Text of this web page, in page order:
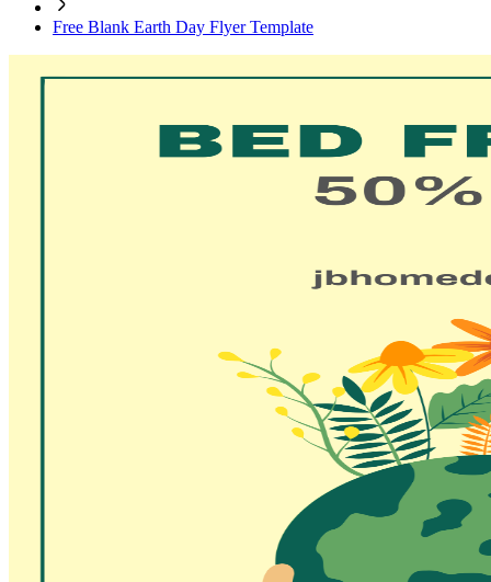
Free Blank Earth Day Flyer Template